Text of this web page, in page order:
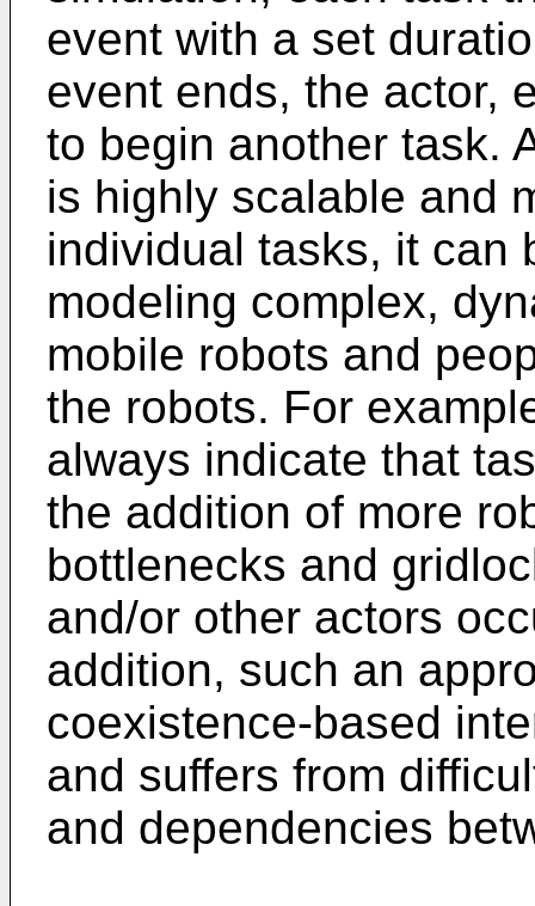
event with a set
event ends, the actor,
to begin another task.
is highly scalable and
individual tasks, it can
modeling complex,
mobile robots and
the robots. For
always indicate that
the addition of more
bottlenecks and
and/or other actors
addition, such an
coexistence-based
and suffers from
and dependencies